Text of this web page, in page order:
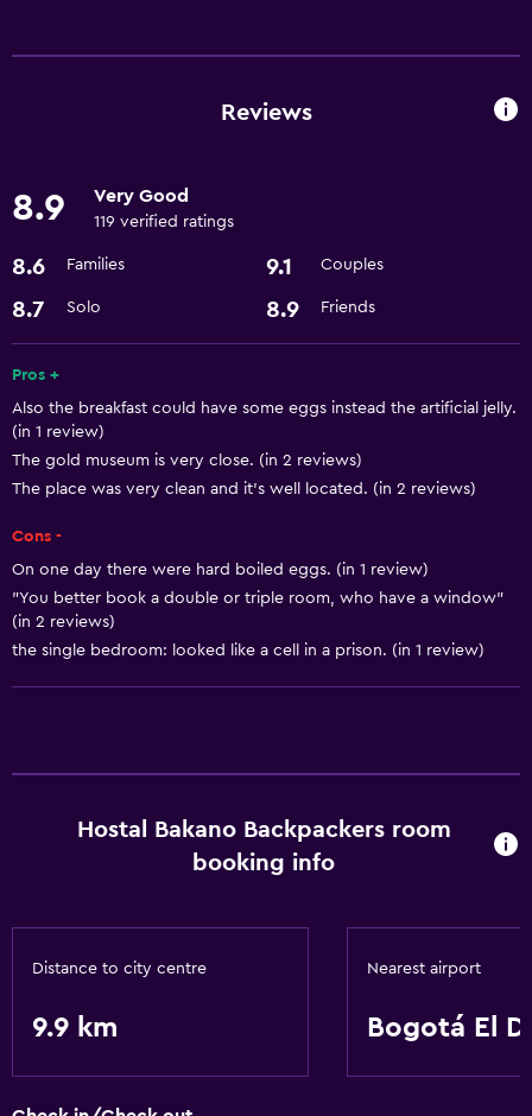
Airport shuttle
Reviews
8.9 Very Good
119 verified ratings
8.6 Families 9.1 Couples
8.7 Solo 8.9 Friends
Pros +
Also the breakfast could have some eggs instead the artificial jelly.
(in 1 review)
The gold museum is very close. (in 2 reviews)
The place was very clean and it’s well located. (in 2 reviews)
Cons -
On one day there were hard boiled eggs. (in 1 review)
"You better book a double or triple room, who have a window"
(in 2 reviews)
the single bedroom: looked like a cell in a prison. (in 1 review)
Hostal Bakano Backpackers room
booking info
Distance to city centre
9.9 km
Nearest airport
Bogotá El